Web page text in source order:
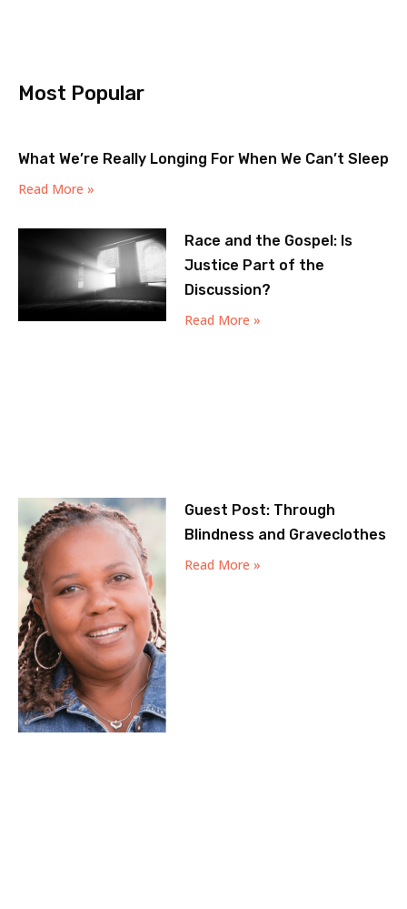
Most Popular
What We’re Really Longing For When We Can’t Sleep
Read More »
Race and the Gospel: Is
Justice Part of the
Discussion?
Read More »
Guest Post: Through
Blindness and Graveclothes
Read More »